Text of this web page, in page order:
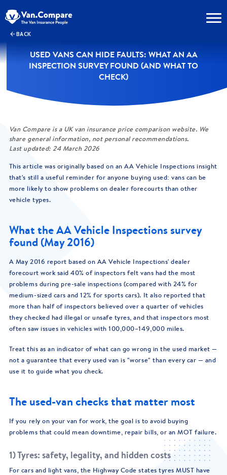
BACK
USED VANS CAN HIDE FAULTS: WHAT AN AA
INSPECTION SURVEY FOUND (AND WHAT TO
CHECK)
Van Compare is a UK van insurance price comparison website. We
share general information, not personal recommendations.
Last updated: 24 March 2026
This article was originally based on an AA Vehicle Inspections insight
that's still a useful reminder for anyone buying used: vans can be
more likely to show problems on dealer forecourts than other
vehicle types.
What the AA Vehicle Inspections survey
found (May 2016)
A May 2016 report based on AA Vehicle Inspections' dealer
forecourt work said 40% of inspectors felt vans had the most
problems during pre-sale inspections (compared with 24% for
medium-sized cars and 12% for sports cars). It also reported that
more than half of inspectors believed over a quarter of vehicles
they checked had illegal or unsafe tyres, and that inspectors most
often saw issues in vehicles with 100,000–149,000 miles.
Treat this as an indicator of what can go wrong in the used market —
not a guarantee that every used van is "worse" than every car — and
use it to guide what you check.
The used-van checks that matter most
If you rely on your van for work, the goal is to avoid buying
problems that could mean downtime, repair bills, or an MOT failure.
1) Tyres: safety, legality, and hidden costs
For cars and light vans, the Highway Code states tyres MUST have